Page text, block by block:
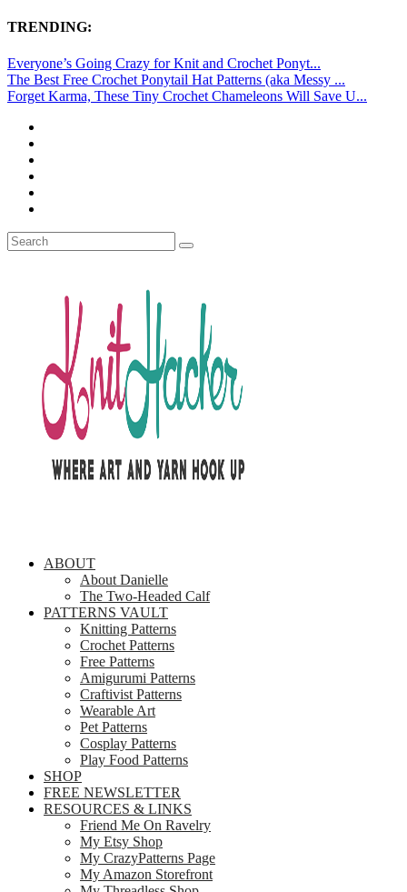
TRENDING:
Everyone’s Going Crazy for Knit and Crochet Ponyt...
The Best Free Crochet Ponytail Hat Patterns (aka Messy ...
Forget Karma, These Tiny Crochet Chameleons Will Save U...
ABOUT
About Danielle
The Two-Headed Calf
PATTERNS VAULT
Knitting Patterns
Crochet Patterns
Free Patterns
Amigurumi Patterns
Craftivist Patterns
Wearable Art
Pet Patterns
Cosplay Patterns
Play Food Patterns
SHOP
FREE NEWSLETTER
RESOURCES & LINKS
Friend Me On Ravelry
My Etsy Shop
My CrazyPatterns Page
My Amazon Storefront